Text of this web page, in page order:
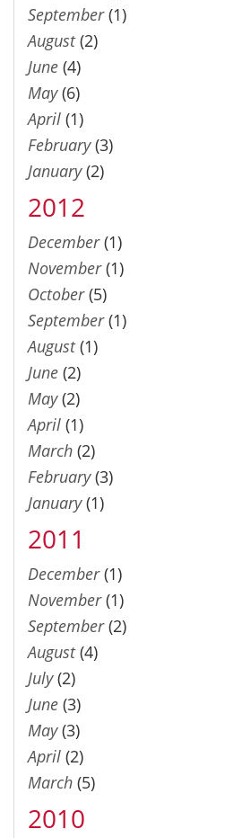
September(1)
August(2)
June (4)
May(6)
April (1)
February(3)
January(2)
2012
December(1)
November(1)
October(5)
September(1)
August(1)
June (2)
May(2)
April (1)
March (2)
February(3)
January(1)
2011
December(1)
November(1)
September(2)
August(4)
July(2)
June (3)
May(3)
April (2)
March (5)
2010